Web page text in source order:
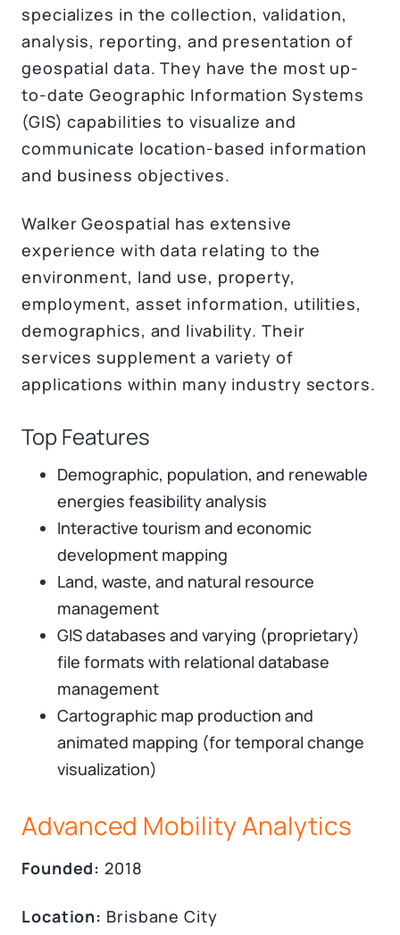
specializes in the collection, validation,
analysis, reporting, and presentation of
geospatial data. They have the most up-
to-date Geographic Information Systems
(GIS) capabilities to visualize and
communicate location-based information
and business objectives.
Walker Geospatial has extensive
experience with data relating to the
environment, land use, property,
employment, asset information, utilities,
demographics, and livability. Their
services supplement a variety of
applications within many industry sectors.
Top Features
Demographic, population, and renewable
energies feasibility analysis
Interactive tourism and economic
development mapping
Land, waste, and natural resource
management
GIS databases and varying (proprietary)
file formats with relational database
management
Cartographic map production and
animated mapping (for temporal change
visualization)
Advanced Mobility Analytics
Founded: 2018
Location: Brisbane City